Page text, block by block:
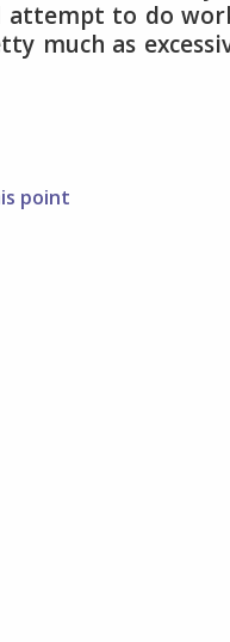
attempt to do
much as
point